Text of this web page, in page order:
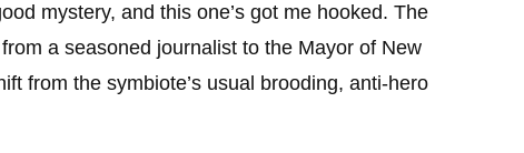
mystery, and this one’s got me hooked. The
a seasoned journalist to the Mayor of New
from the symbiote’s usual brooding, anti-hero